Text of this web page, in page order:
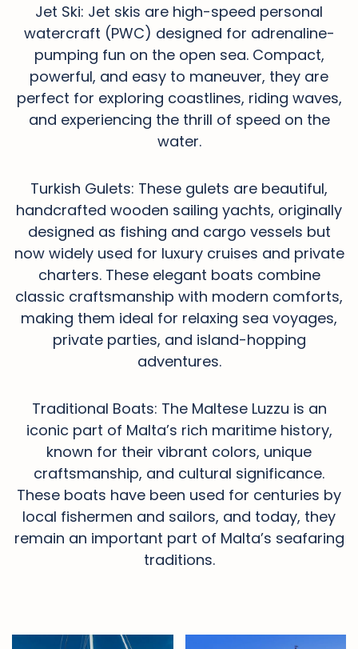
Jet Ski: Jet skis are high-speed personal
watercraft (PWC) designed for adrenaline-
pumping fun on the open sea. Compact,
powerful, and easy to maneuver, they are
perfect for exploring coastlines, riding waves,
and experiencing the thrill of speed on the
water.
Turkish Gulets: These gulets are beautiful,
handcrafted wooden sailing yachts, originally
designed as fishing and cargo vessels but
now widely used for luxury cruises and private
charters. These elegant boats combine
classic craftsmanship with modern comforts,
making them ideal for relaxing sea voyages,
private parties, and island-hopping
adventures.
Traditional Boats: The Maltese Luzzu is an
iconic part of Malta’s rich maritime history,
known for their vibrant colors, unique
craftsmanship, and cultural significance.
These boats have been used for centuries by
local fishermen and sailors, and today, they
remain an important part of Malta’s seafaring
traditions.